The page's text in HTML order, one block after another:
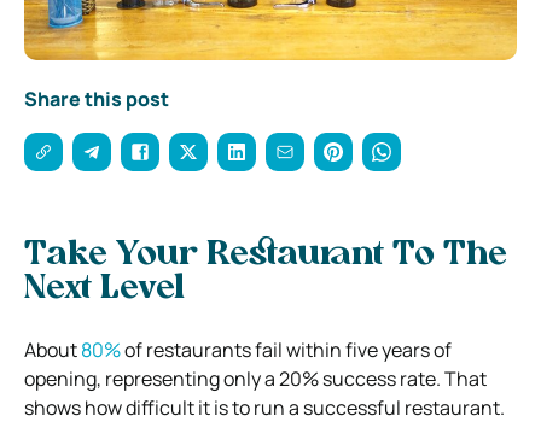
Share this post
Take Your Restaurant To The
Next Level
About80%of restaurants fail within five years of
opening, representing only a 20% success rate. That
shows how difficult it is to run a successful restaurant.